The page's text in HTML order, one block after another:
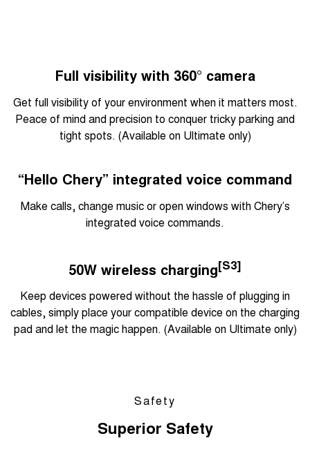
Full visibility with 360° camera
Get full visibility of your environment when it matters most.
Peace of mind and precision to conquer tricky parking and
tight spots. (Available on Ultimate only)
“Hello Chery” integrated voice command
Make calls, change music or open windows with Chery’s
integrated voice commands.
50W wireless charging[S3]
Keep devices powered without the hassle of plugging in
cables, simply place your compatible device on the charging
pad and let the magic happen. (Available on Ultimate only)
Safety
Superior Safety